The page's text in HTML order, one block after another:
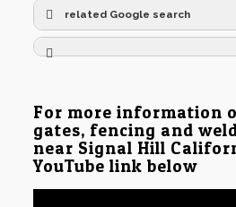
related Google search
For more information
gates, fencing and
near Signal Hill
YouTube link below